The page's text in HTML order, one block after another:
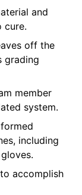
and
cure.
off the
grading
member
system.
including
accomplish